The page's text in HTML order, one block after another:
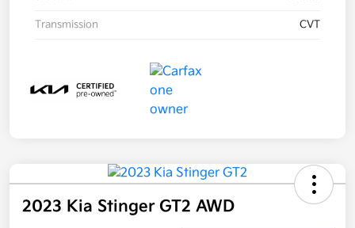
Transmission CVT
2023 Kia Stinger GT2 AWD
professionals may call/text you about your
inquiry, which may involve use of automated
messaging and prerecorded and or artificial